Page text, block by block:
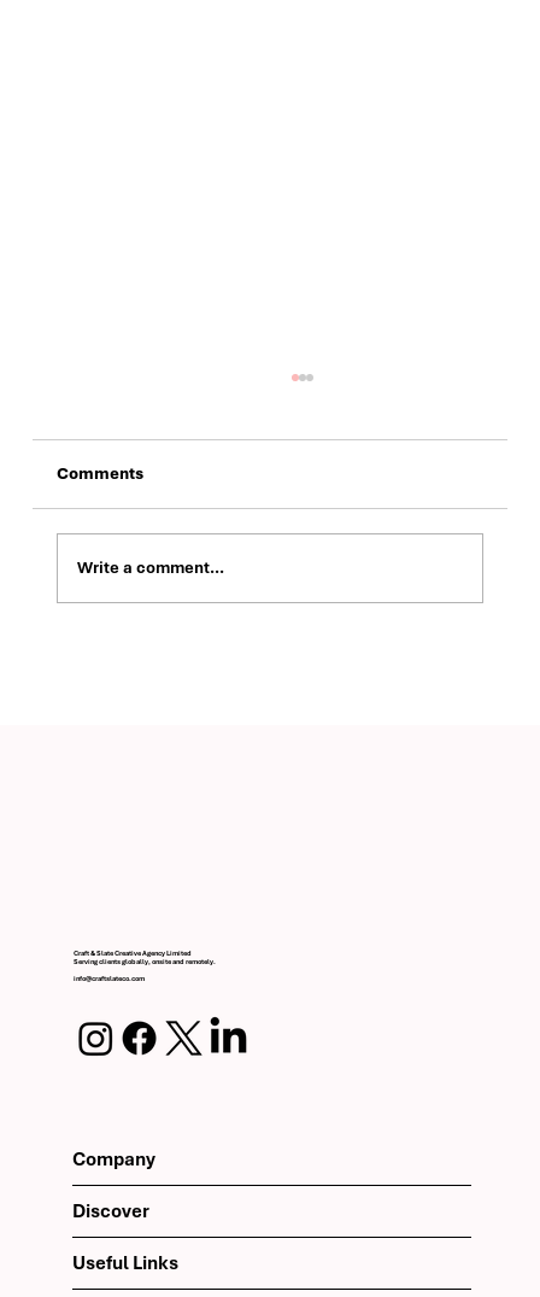
Comments
Write a comment...
Company
Discover
Useful Links
Craft & Slate Creative Agency Limited
Serving clients globally, onsite and remotely.
info@craftslateco.com